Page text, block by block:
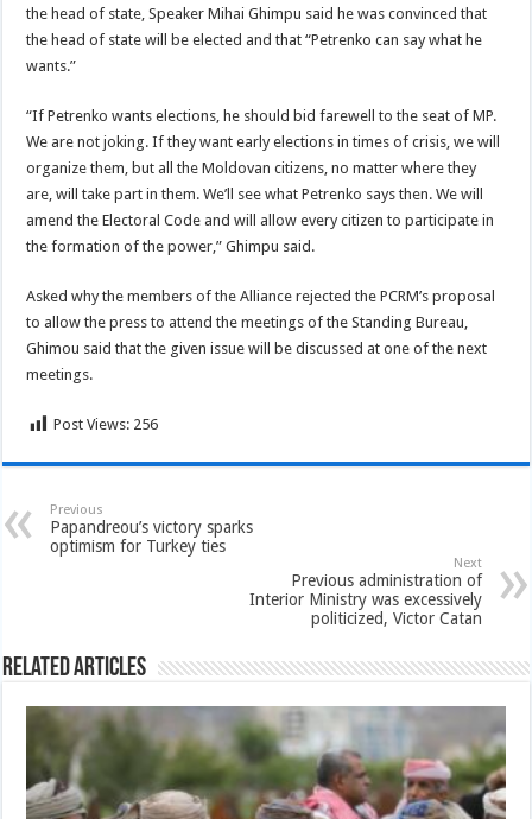
the head of state, Speaker Mihai Ghimpu said he was convinced that
the head of state will be elected and that “Petrenko can say what he
wants.”
“If Petrenko wants elections, he should bid farewell to the seat of MP.
We are not joking. If they want early elections in times of crisis, we will
organize them, but all the Moldovan citizens, no matter where they
are, will take part in them. We’ll see what Petrenko says then. We will
amend the Electoral Code and will allow every citizen to participate in
the formation of the power,” Ghimpu said.
Asked why the members of the Alliance rejected the PCRM’s proposal
to allow the press to attend the meetings of the Standing Bureau,
Ghimou said that the given issue will be discussed at one of the next
meetings.
Post Views: 256
Previous
Papandreou’s victory sparks
optimism for Turkey ties
Next
Previous administration of
Interior Ministry was excessively
politicized, Victor Catan
Related Articles